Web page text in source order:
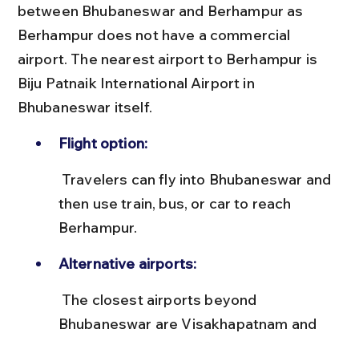
between Bhubaneswar and Berhampur as
Berhampur does not have a commercial
airport. The nearest airport to Berhampur is
Biju Patnaik International Airport in
Bhubaneswar itself.
Flight option:
then use train, bus, or car to reach
Berhampur.
Alternative airports:
Bhubaneswar are Visakhapatnam and